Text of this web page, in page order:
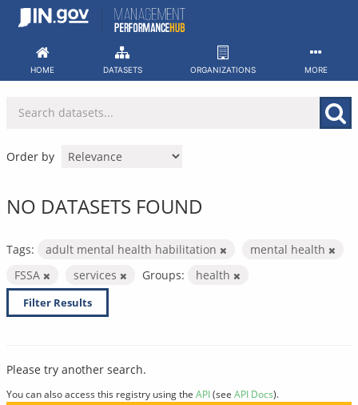
Skip
HOME DATASETS ORGANIZATIONS MORE
Order by
NO DATASETS FOUND
Tags: adult mental health habilitation
mental health
FSSA
services Groups: health
Filter Results
Please try another search.
You can also access this registry using the API(see API Docs).